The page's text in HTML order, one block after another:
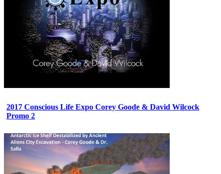
2017 Conscious Life Expo Corey Goode & David Wilcock
Promo 2